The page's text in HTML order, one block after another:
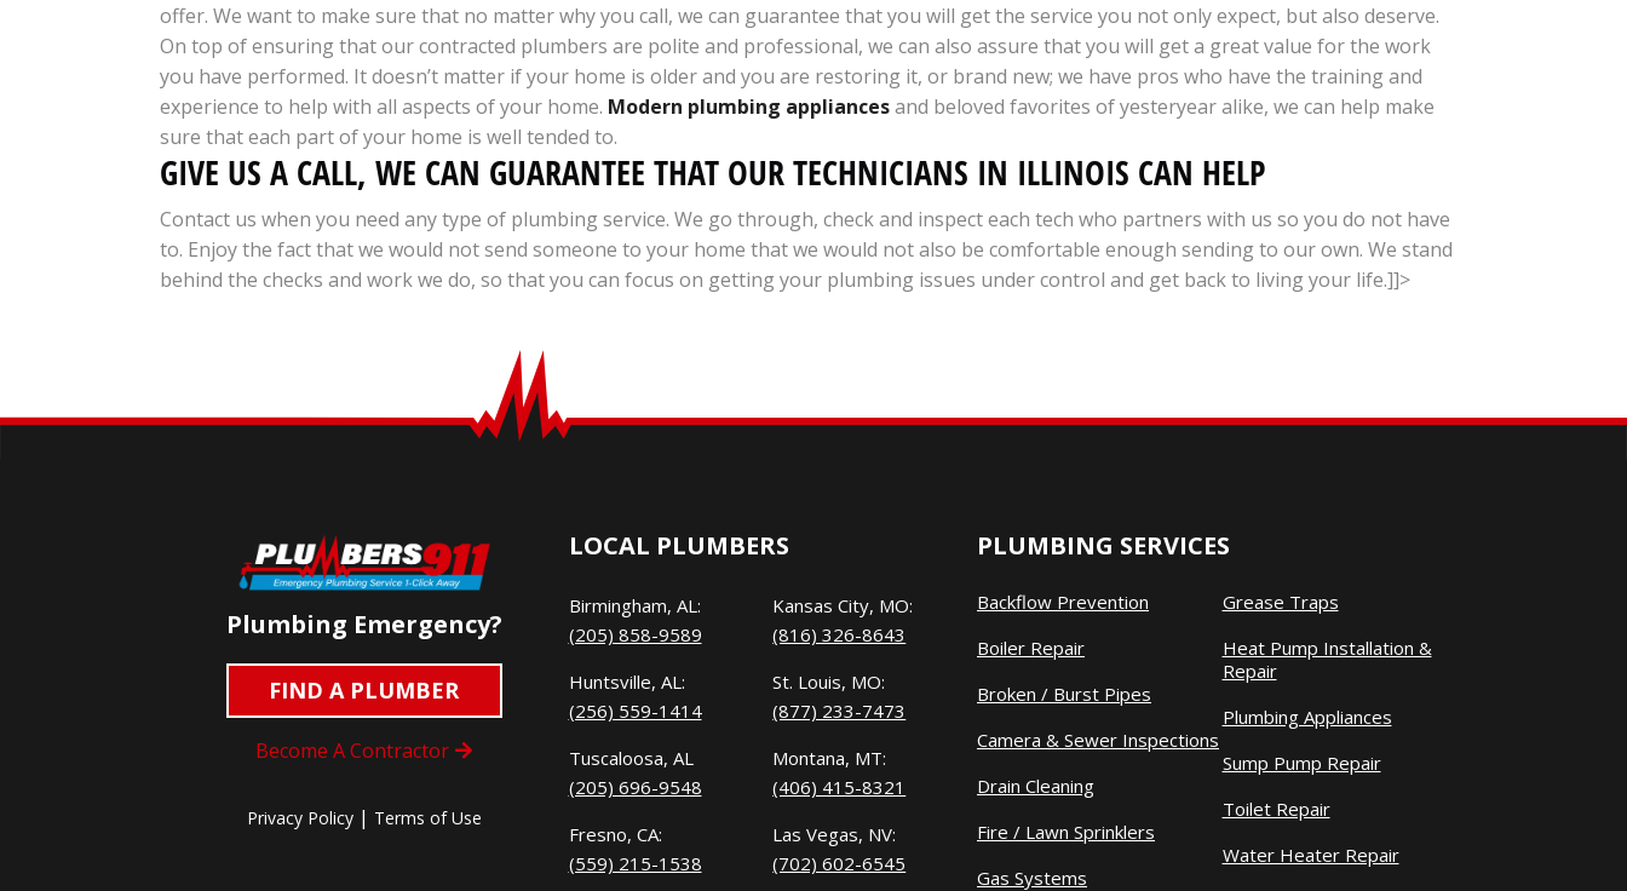
offer. We want to make sure that no matter why you call, we can guarantee that you will get the service you not only expect, but also deserve.
On top of ensuring that our contracted plumbers are polite and professional, we can also assure that you will get a great value for the work
you have performed. It doesn’t matter if your home is older and you are restoring it, or brand new; we have pros who have the training and
experience to help with all aspects of your home. Modern plumbing appliancesand beloved favorites of yesteryear alike, we can help make
sure that each part of your home is well tended to.
GIVE US A CALL, WE CAN GUARANTEE THAT OUR TECHNICIANS IN ILLINOIS CAN HELP
Contact us when you need any type of plumbing service. We go through, check and inspect each tech who partners with us so you do not have
to. Enjoy the fact that we would not send someone to your home that we would not also be comfortable enough sending to our own. We stand
behind the checks and work we do, so that you can focus on getting your plumbing issues under control and get back to living your life.]]>
Plumbing Emergency?
FIND A PLUMBER
Become A Contractor
Privacy Policy| Terms of Use
LOCAL PLUMBERS
Birmingham, AL:
(205) 858-9589
Huntsville, AL:
(256) 559-1414
Tuscaloosa, AL
(205) 696-9548
Fresno, CA:
(559) 215-1538
Kansas City, MO:
(816) 326-8643
St. Louis, MO:
(877) 233-7473
Montana, MT:
(406) 415-8321
Las Vegas, NV:
(702) 602-6545
PLUMBING SERVICES
Backflow Prevention
Boiler Repair
Broken / Burst Pipes
Camera & Sewer Inspections
Drain Cleaning
Fire / Lawn Sprinklers
Gas Systems
Grease Traps
Heat Pump Installation &
Repair
Plumbing Appliances
Sump Pump Repair
Toilet Repair
Water Heater Repair